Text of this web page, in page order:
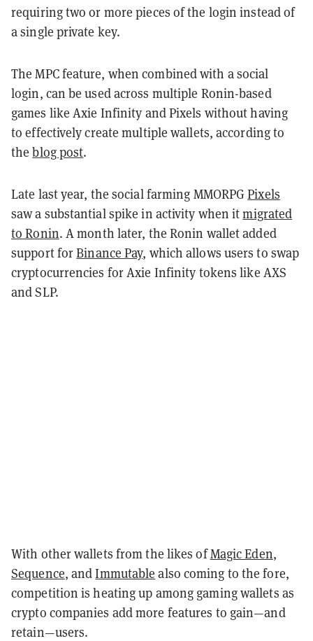
requiring two or more pieces of the login instead of
a single private key.
The MPC feature, when combined with a social
login, can be used across multiple Ronin-based
games like Axie Infinity and Pixels without having
to effectively create multiple wallets, according to
theblog post.
Late last year, the social farming MMORPGPixels
saw a substantial spike in activity when itmigrated
to Ronin. A month later, the Ronin wallet added
support forBinance Pay, which allows users to swap
cryptocurrencies for Axie Infinity tokens like AXS
and SLP.
With other wallets from the likes ofMagic Eden,
Sequence, andImmutable also coming to the fore,
competition is heating up among gaming wallets as
crypto companies add more features to gain—and
retain—users.